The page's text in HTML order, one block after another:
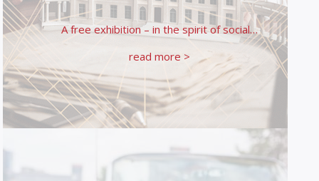
A free exhibition – in the spirit of social…
read more >